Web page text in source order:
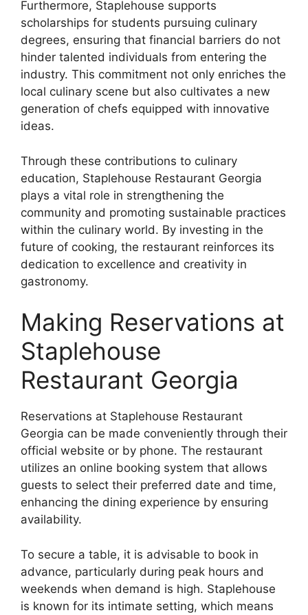
Furthermore, Staplehouse supports
scholarships for students pursuing culinary
degrees, ensuring that financial barriers do not
hinder talented individuals from entering the
industry. This commitment not only enriches the
local culinary scene but also cultivates a new
generation of chefs equipped with innovative
ideas.
Through these contributions to culinary
education, Staplehouse Restaurant Georgia
plays a vital role in strengthening the
community and promoting sustainable practices
within the culinary world. By investing in the
future of cooking, the restaurant reinforces its
dedication to excellence and creativity in
gastronomy.
Making Reservations at
Staplehouse
Restaurant Georgia
Reservations at Staplehouse Restaurant
Georgia can be made conveniently through their
official website or by phone. The restaurant
utilizes an online booking system that allows
guests to select their preferred date and time,
enhancing the dining experience by ensuring
availability.
To secure a table, it is advisable to book in
advance, particularly during peak hours and
weekends when demand is high. Staplehouse
is known for its intimate setting, which means